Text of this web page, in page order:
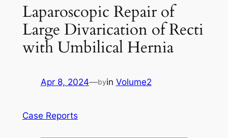
Laparoscopic Repair of
Large Divarication of Recti
with Umbilical Hernia
Apr 8, 2024—byin Volume2
Case Reports